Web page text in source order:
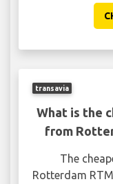
transavia
What is the
from
The
Rotterdam